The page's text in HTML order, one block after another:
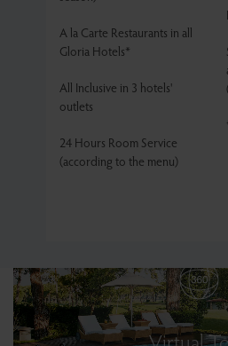
A la Carte Restaurants in all
Gloria Hotels*
All Inclusive in 3 hotels'
outlets
24 Hours Room Service
(according to the menu)